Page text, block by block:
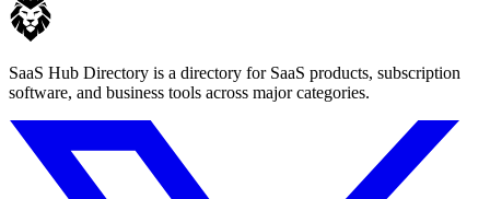
SaaS Hub Directory is a directory for SaaS products, subscription
software, and business tools across major categories.